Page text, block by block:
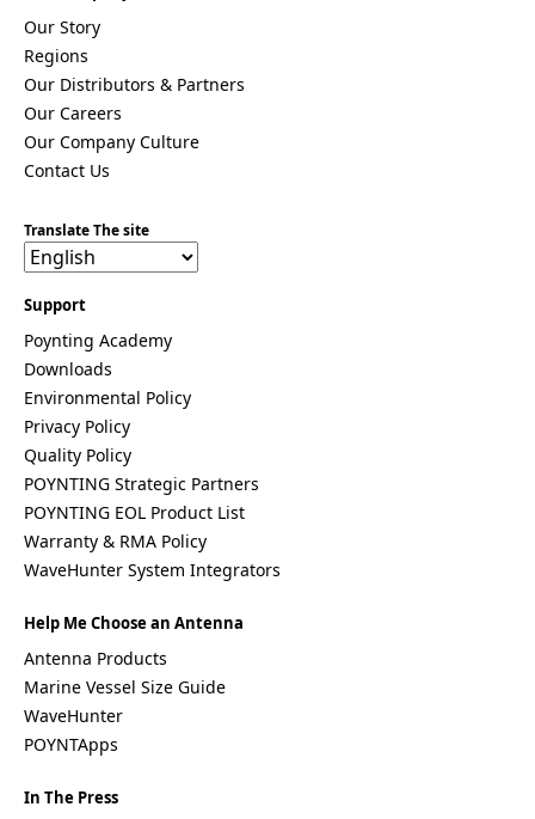
Our Story
Regions
Our Distributors & Partners
Our Careers
Our Company Culture
Contact Us
Poynting Academy
Downloads
Environmental Policy
Privacy Policy
Quality Policy
POYNTING Strategic Partners
POYNTING EOL Product List
Warranty & RMA Policy
WaveHunter System Integrators
Antenna Products
Marine Vessel Size Guide
WaveHunter
POYNTApps